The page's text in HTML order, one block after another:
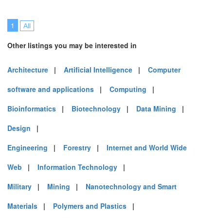
1 All
Other listings you may be interested in
Architecture | Artificial Intelligence | Computer
software and applications | Computing |
Bioinformatics | Biotechnology | Data Mining |
Design |
Engineering | Forestry | Internet and World Wide
Web | Information Technology |
Military | Mining | Nanotechnology and Smart
Materials | Polymers and Plastics |